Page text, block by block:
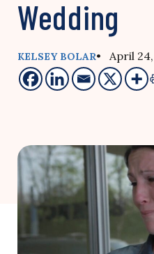
Wedding
KELSEY BOLAR• April 24,